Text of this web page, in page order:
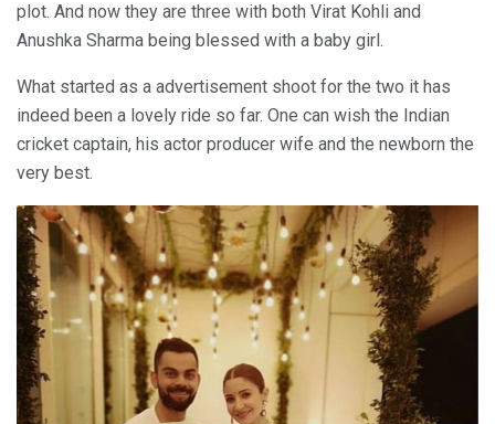
plot. And now they are three with both Virat Kohli and
Anushka Sharma being blessed with a baby girl.
What started as a advertisement shoot for the two it has
indeed been a lovely ride so far. One can wish the Indian
cricket captain, his actor producer wife and the newborn the
very best.